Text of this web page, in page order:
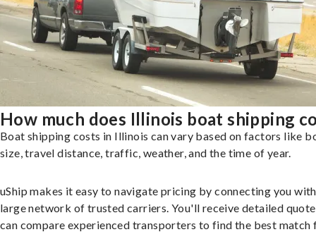
How much does Illinois boat shipping
Boat shipping costs in Illinois can vary based on factors like
size, travel distance, traffic, weather, and the time of year.
uShip makes it easy to navigate pricing by connecting you
large network of trusted carriers. You'll receive detailed
can compare experienced transporters to find the best match